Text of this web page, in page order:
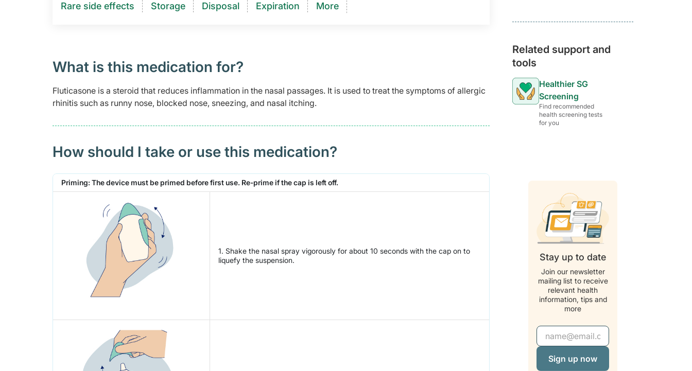
Rare side effects
Storage Disposal Expiration More
What is this medication for?
Fluticasone is a steroid that reduces inflammation in the nasal passages. It is used to treat the symptoms of allergic
rhinitis such as runny nose, blocked nose, sneezing, and nasal itching.
How should I take or use this medication?
Priming: The device must be primed before first use. Re-prime if the cap is left off.
1. Shake the nasal spray vigorously for about 10 seconds with the cap on to
liquefy the suspension.
Related support and
tools
Healthier SG
Screening
Find recommended
health screening tests
for you
Stay up to date
Join our newsletter
mailing list to receive
relevant health
information, tips and
more
Email Address